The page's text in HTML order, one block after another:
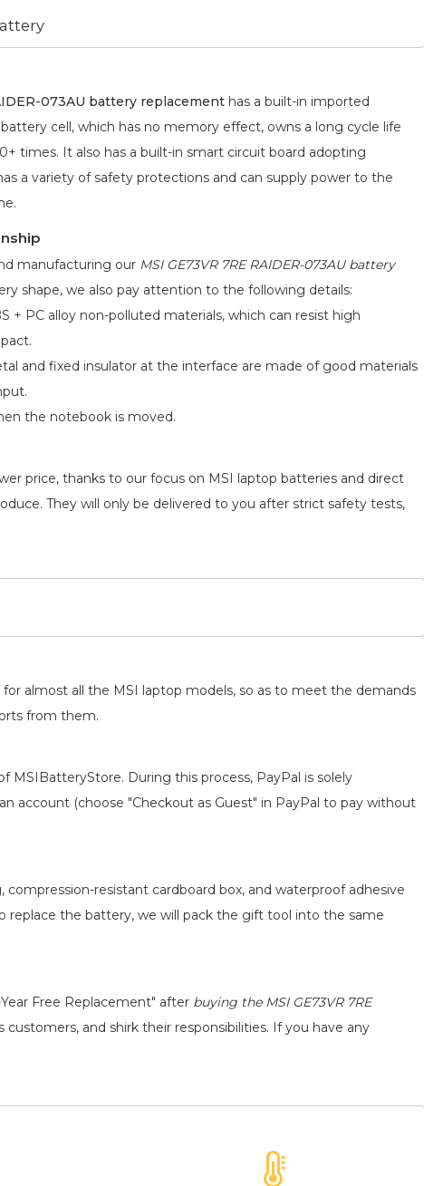
073AU battery replacement has a built-in imported
battery cell, which has no memory effect, owns a long cycle life
times. It also has a built-in smart circuit board adopting
a variety of safety protections and can supply power to the
manufacturing our MSI GE73VR 7RE RAIDER-073AU battery
shape, we also pay attention to the following details:
+ PC alloy non-polluted materials, which can resist high
and fixed insulator at the interface are made of good materials
the notebook is moved.
price, thanks to our focus on MSI laptop batteries and direct
They will only be delivered to you after strict safety tests,
almost all the MSI laptop models, so as to meet the demands
from them.
During this process, PayPal is solely
account (choose "Checkout as Guest" in PayPal to pay without
resistant cardboard box, and waterproof adhesive
replace the battery, we will pack the gift tool into the same
Free Replacement" after buying the MSI GE73VR 7RE
and shirk their responsibilities. If you have any